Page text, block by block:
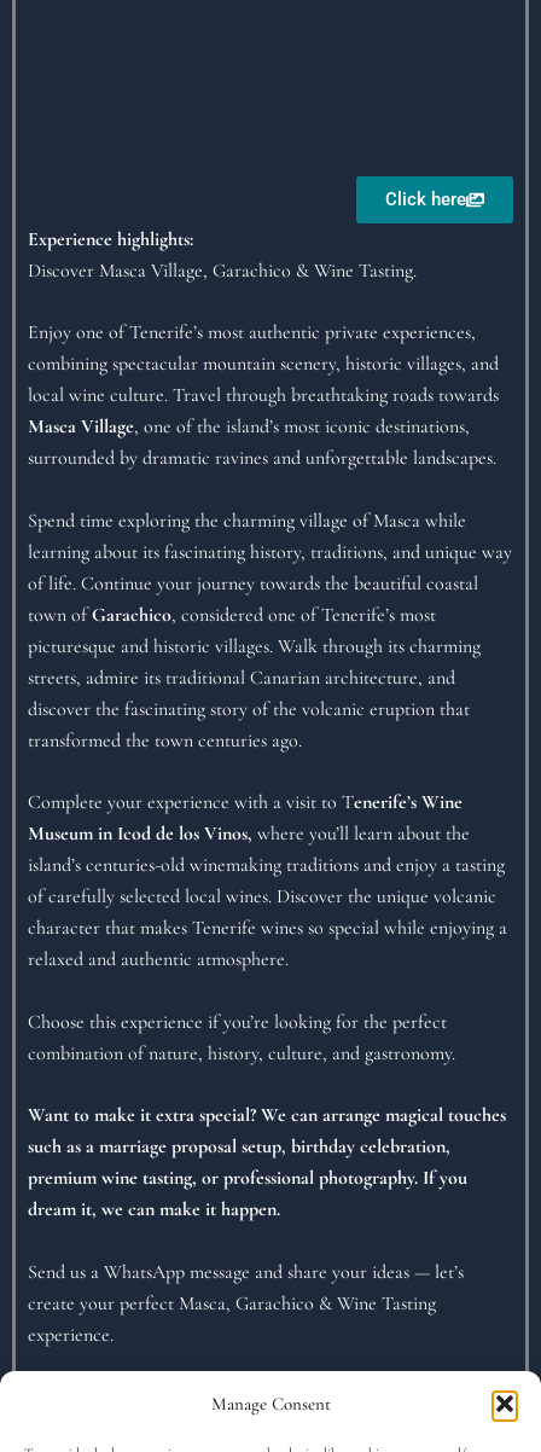
Manage Consent
Click here
Experience highlights:
Discover Masca Village, Garachico & Wine Tasting.
Enjoy one of Tenerife’s most authentic private experiences,
combining spectacular mountain scenery, historic villages, and
local wine culture. Travel through breathtaking roads towards
Masca Village, one of the island’s most iconic destinations,
surrounded by dramatic ravines and unforgettable landscapes.
Spend time exploring the charming village of Masca while
learning about its fascinating history, traditions, and unique way
of life. Continue your journey towards the beautiful coastal
town ofGarachico, considered one of Tenerife’s most
picturesque and historic villages. Walk through its charming
streets, admire its traditional Canarian architecture, and
discover the fascinating story of the volcanic eruption that
transformed the town centuries ago.
Complete your experience with a visit to Tenerife’s Wine
Museum in Icod de los Vinos, where you’ll learn about the
island’s centuries-old winemaking traditions and enjoy a tasting
of carefully selected local wines. Discover the unique volcanic
character that makes Tenerife wines so special while enjoying a
relaxed and authentic atmosphere.
Choose this experience if you’re looking for the perfect
combination of nature, history, culture, and gastronomy.
Want to make it extra special? We can arrange magical touches
such as a marriage proposal setup, birthday celebration,
premium wine tasting, or professional photography. If you
dream it, we can make it happen.
Send us a WhatsApp message and share your ideas — let’s
create your perfect Masca, Garachico & Wine Tasting
experience.